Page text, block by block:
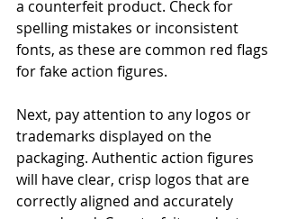
a counterfeit product. Check for
spelling mistakes or inconsistent
fonts, as these are common red flags
for fake action figures.
Next, pay attention to any logos or
trademarks displayed on the
packaging. Authentic action figures
will have clear, crisp logos that are
correctly aligned and accurately